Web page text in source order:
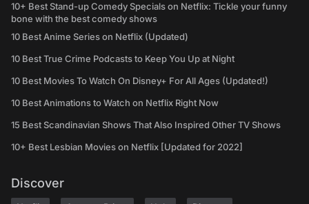
10+ Best Stand-up Comedy Specials on Netflix: Tickle your funny
bone with the best comedy shows
10 Best Anime Series on Netflix (Updated)
10 Best True Crime Podcasts to Keep You Up at Night
10 Best Movies To Watch On Disney+ For All Ages (Updated!)
10 Best Animations to Watch on Netflix Right Now
15 Best Scandinavian Shows That Also Inspired Other TV Shows
10+ Best Lesbian Movies on Netflix [Updated for 2022]
Discover